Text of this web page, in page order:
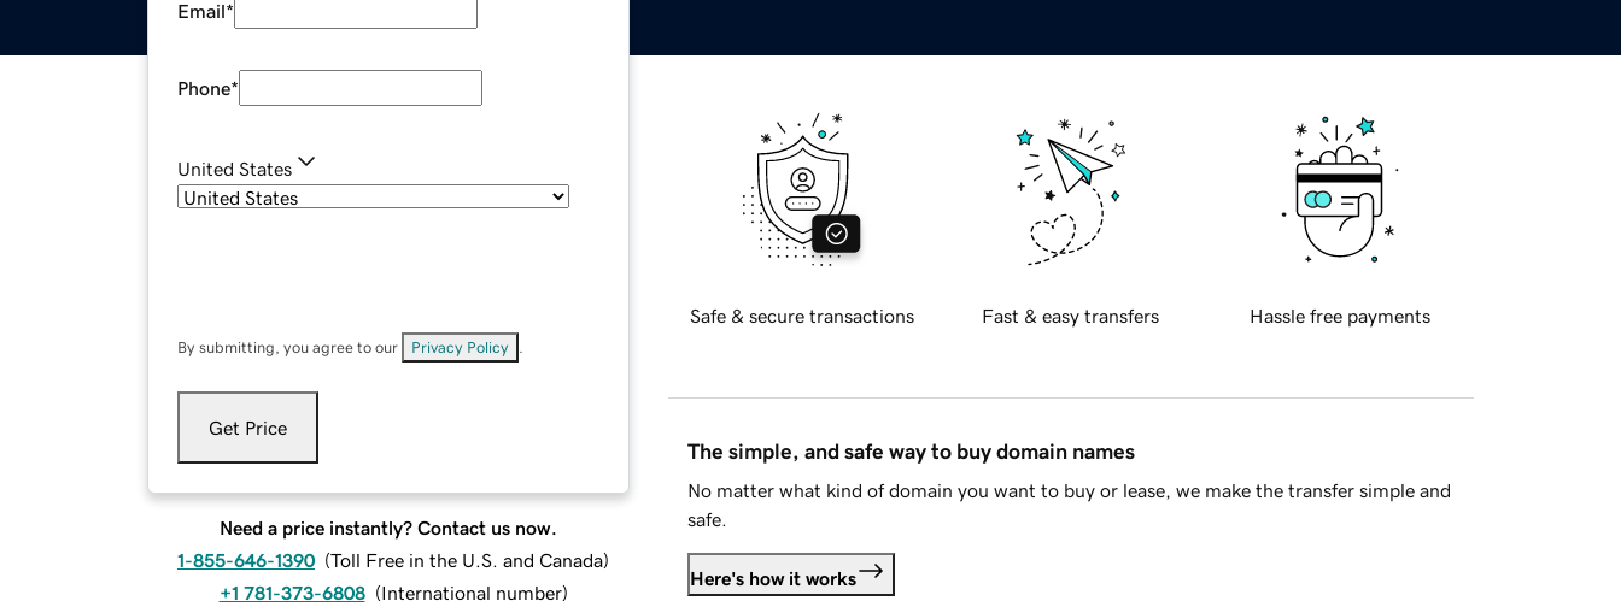
Email*
Phone*
United States
By submitting, you agree to our Privacy Policy
Get Price
Need a price instantly? Contact us now.
1-855-646-1390 (Toll Free in the U.S. and Canada)
+1 781-373-6808 (International number)
Safe & secure transactions Fast & easy transfers Hassle free payments
The simple, and safe way to buy domain names
No matter what kind of domain you want to buy or lease, we make the transfer simple and
safe.
Here's how it works